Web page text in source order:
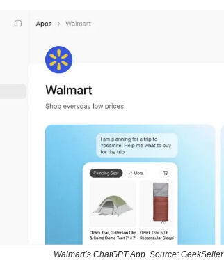
Walmart’s ChatGPT App. Source: GeekSeller